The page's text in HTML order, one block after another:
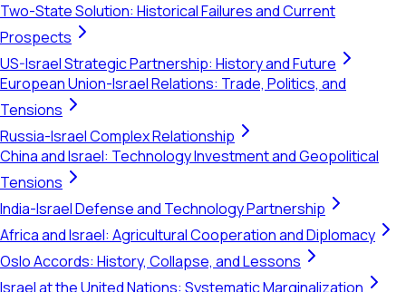
Two-State Solution: Historical Failures and Current
Prospects
US-Israel Strategic Partnership: History and Future
European Union-Israel Relations: Trade, Politics, and
Tensions
Russia-Israel Complex Relationship
China and Israel: Technology Investment and Geopolitical
Tensions
India-Israel Defense and Technology Partnership
Africa and Israel: Agricultural Cooperation and Diplomacy
Oslo Accords: History, Collapse, and Lessons
Israel at the United Nations: Systematic Marginalization